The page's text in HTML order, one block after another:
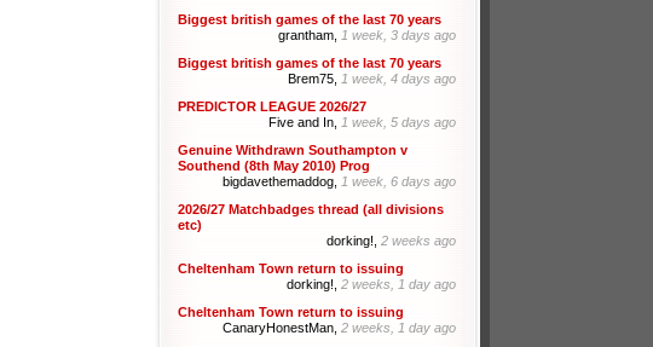
Biggest british games of the last 70 years
grantham, 1 week, 3 days ago
Biggest british games of the last 70 years
Brem75, 1 week, 4 days ago
PREDICTOR LEAGUE 2026/27
Five and In, 1 week, 5 days ago
Genuine Withdrawn Southampton v
Southend (8th May 2010) Prog
bigdavethemaddog, 1 week, 6 days ago
2026/27 Matchbadges thread (all divisions
etc)
dorking!, 2 weeks ago
Cheltenham Town return to issuing
dorking!, 2 weeks, 1 day ago
Cheltenham Town return to issuing
CanaryHonestMan, 2 weeks, 1 day ago